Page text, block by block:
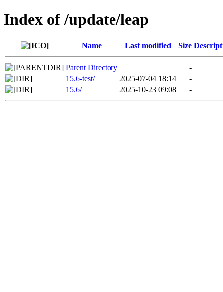
Index of /update/leap
Name Last modified Size
Parent Directory
-
15.6-test/
2025-07-04 18:14
-
15.6/
2025-10-23 09:08 -